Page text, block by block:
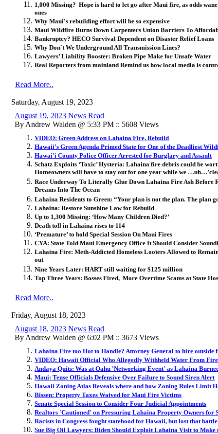
1,000 Missing? Hope is hard to let go after Maui fire, as odds
ones
Why Maui's rebuilding effort will be so expensive
Maui Wildfire Burns Down Carpenters Union Barriers To
Bankruptcy? HECO Survival Dependent on Disaster Relief Loans
Why Don`t We Underground All Transmission Lines?
Lawyers’ Liability Booster: Broken Pipe Make for Unsafe Water
Real Reporters from mainland Remind us how local media is
Read More..
Saturday, August 19, 2023
August 19, 2023 News Read
By Andrew Walden @ 5:33 PM :: 5608 Views
VIDEO: Green Address on Lahaina Fire, Rebuild
Hawaii’s Green Agenda Primed State for One of the Deadliest
Hawai’i County Police Officer Arrested for Burglary and Assault
Schatz Exploits ‘Toxic’ Hysteria: Lahaina fire debris could be
Homeowners will have to stay out for one year while we
Race Underway To Literally Glue Down Lahaina Fire Ash Before
Dreams Into The Ocean
Lahaina Residents to Green: “Your plan is not the plan. The plan
Lahaina: Restore Sunshine Law for Rebuild
Up to 1,300 Missing: ‘How Many Children Died?’
Death toll in Lahaina rises to 114
‘Premature’ to hold Special Session On Maui Fires
CYA: State Told Maui Emergency Office It Should Consider
Lahaina Fire: Meth-Addicted Homeless Looters Allowed to
out
Nine Years Later: HART still waiting for $125 million
Top Three Years: Bosses Fired, More Overtime Scams at State
Read More..
Friday, August 18, 2023
August 18, 2023 News Read
By Andrew Walden @ 6:02 PM :: 3673 Views
Lahaina Fire too Hot to Handle? Attorney General to hire outside
VIDEO: Hawaii Official Who Allegedly Withheld Water From
Andaya Quits: Was at Oahu 'Networking Event' as Lahaina
Maui: Tense Officials Defensive Over Failure to Sound Siren Alert
Hawaii Zoning Atlas Reveals where and how Zoning Rules Limit
Bissen: Property Taxes Waived for Maui Fire Victims
Senate Special Session to Consider Four Judicial Appointments
Realtors 'Cautioned' on Pressuring Lahaina Property Owners for
Racists in Congress fought statehood for Hawaii, but lost that
Sue Big Oil Lawyers: Biden Should Exploit Lahaina Visit to Make